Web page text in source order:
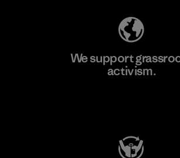
We support
activism.